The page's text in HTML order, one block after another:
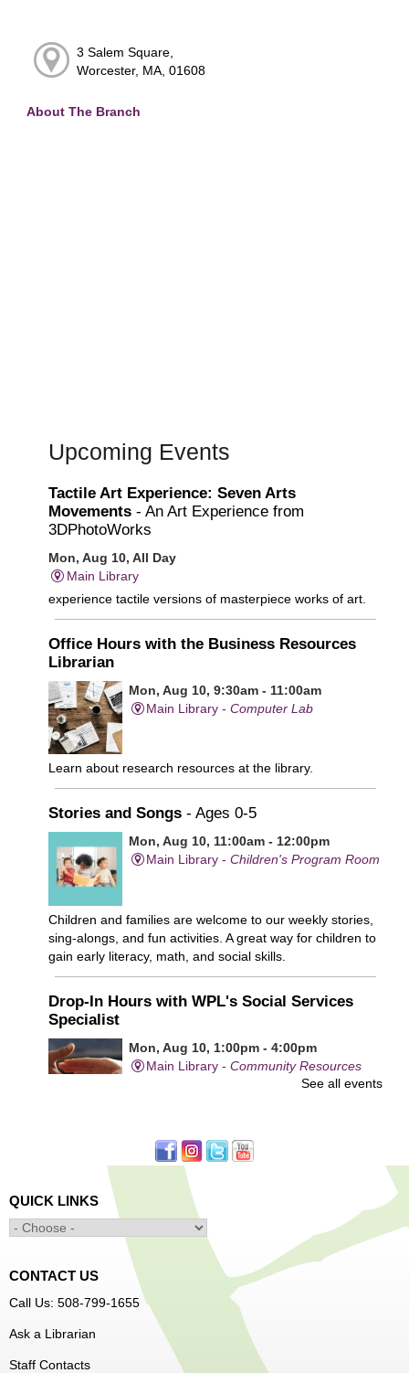
3 Salem Square,
Worcester, MA, 01608
About The Branch
Upcoming Events
Tactile Art Experience: Seven Arts
Movements - An Art Experience from
3DPhotoWorks
Mon, Aug 10, All Day
Main Library
experience tactile versions of masterpiece works of art.
Office Hours with the Business Resources
Librarian
Mon, Aug 10, 9:30am - 11:00am
Main Library -Computer Lab
Learn about research resources at the library.
Stories and Songs - Ages 0-5
Mon, Aug 10, 11:00am - 12:00pm
Main Library -Children's Program Room
Children and families are welcome to our weekly stories,
sing-alongs, and fun activities. A great way for children to
gain early literacy, math, and social skills.
Drop-In Hours with WPL's Social Services
Specialist
Mon, Aug 10, 1:00pm - 4:00pm
Main Library -Community Resources
Learn to Sew Workshop: Clothes
Mon, Aug 10, 3:30pm - 5:00pm
Main Library -Innovation Center
Learn to sew simple pieces of clothing using our
Innovation Center sewing machines!
Dungeons and Dragons Club
Mon, Aug 10, 3:30pm - 5:30pm
Frances Perkins Branch -
See all events
QUICK LINKS
CONTACT US
Call Us: 508-799-1655
Ask a Librarian
Staff Contacts